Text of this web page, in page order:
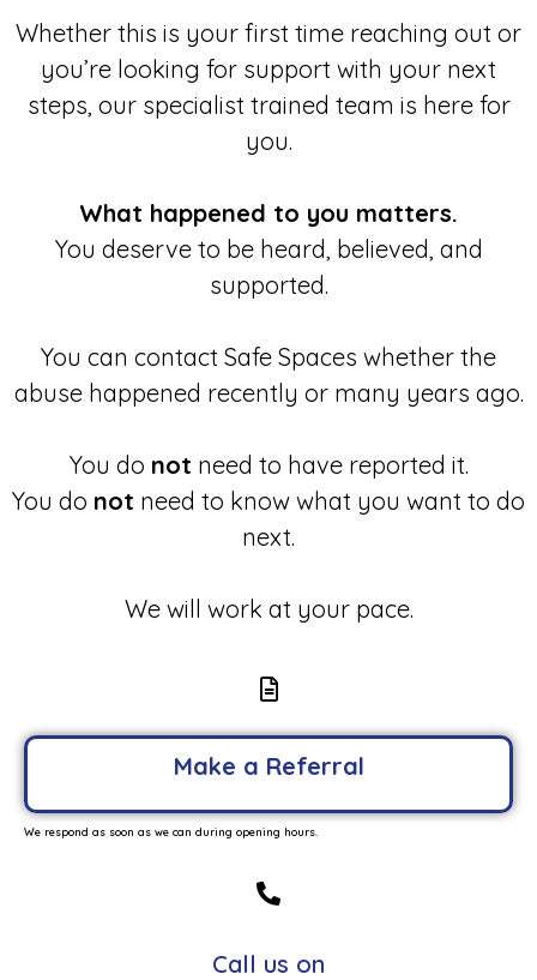
Whether this is your first time reaching out or
you’re looking for support with your next
steps, our specialist trained team is here for
you.
What happened to you matters.
You deserve to be heard, believed, and
supported.
You can contact Safe Spaces whether the
abuse happened recently or many years ago.
You do not need to have reported it.
You do not need to know what you want to do
next.
We will work at your pace.
Make a Referral
We respond as soon as we can during opening hours.
Call us on